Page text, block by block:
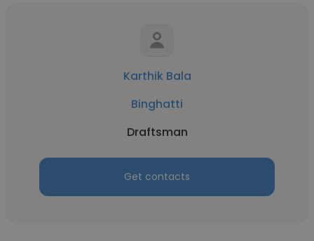
Karthik Bala
Binghatti
Draftsman
Get contacts